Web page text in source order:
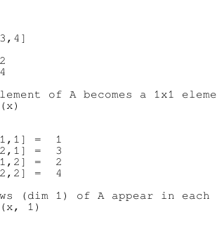
of A becomes a 1x1
=  1
=  3
=  2
=  4
(dim 1) of A appear in each
(x, 1)